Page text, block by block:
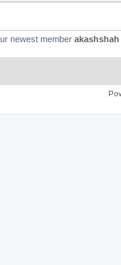
newest member akashshah